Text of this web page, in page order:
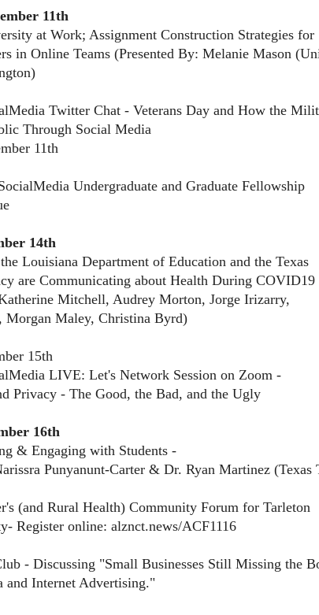
11th
at Work; Assignment Construction Strategies for
in Online Teams (Presented By: Melanie Mason
Twitter Chat - Veterans Day and How the
Through Social Media
11th
Undergraduate and Graduate Fellowship
14th
Louisiana Department of Education and the Texas
are Communicating about Health During COVID19
Mitchell, Audrey Morton, Jorge Irizarry,
Morgan Maley, Christina Byrd)
15th
LIVE: Let's Network Session on Zoom -
Privacy - The Good, the Bad, and the Ugly
16th
& Engaging with Students -
Punyanunt-Carter & Dr. Ryan Martinez
(and Rural Health) Community Forum for Tarleton
Register online: alznct.news/ACF1116
- Discussing "Small Businesses Still Missing the
and Internet Advertising."